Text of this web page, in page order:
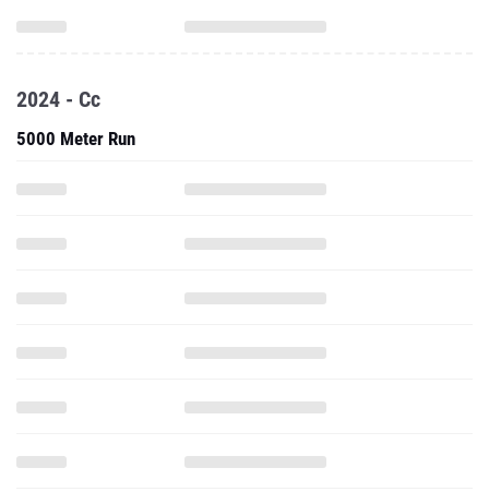
2024 - Cc
5000 Meter Run